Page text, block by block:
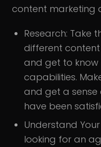
content marketing
Research: Take
different
and get to know
capabilities.
and get a sense
have been
Understand Your
looking for an